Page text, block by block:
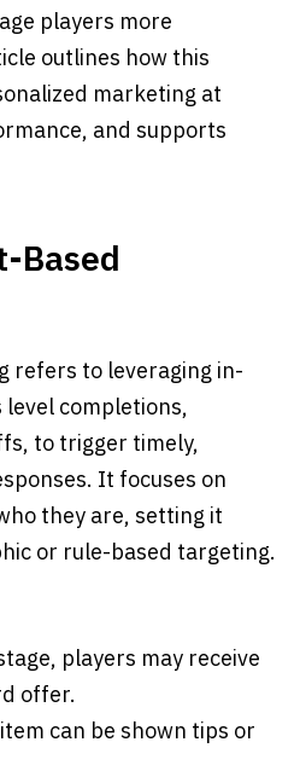
players more
outlines how this
marketing at
and supports
Based
refers to leveraging in-
level completions,
to trigger timely,
It focuses on
they are, setting it
or rule-based targeting.
players may receive
offer.
can be shown tips or